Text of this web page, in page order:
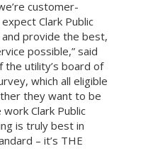
customer-
Clark Public
provide the best,
possible,” said
the utility’s board of
which all eligible
they want to be
Clark Public
is truly best in
– it’s THE